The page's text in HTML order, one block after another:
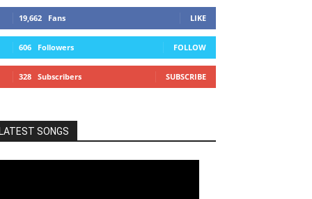
19,662 Fans LIKE
606 Followers FOLLOW
328 Subscribers SUBSCRIBE
LATEST SONGS